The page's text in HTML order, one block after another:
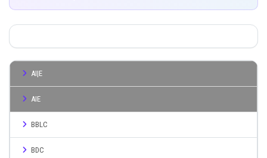
AI|E
AIE
BBLC
BDC